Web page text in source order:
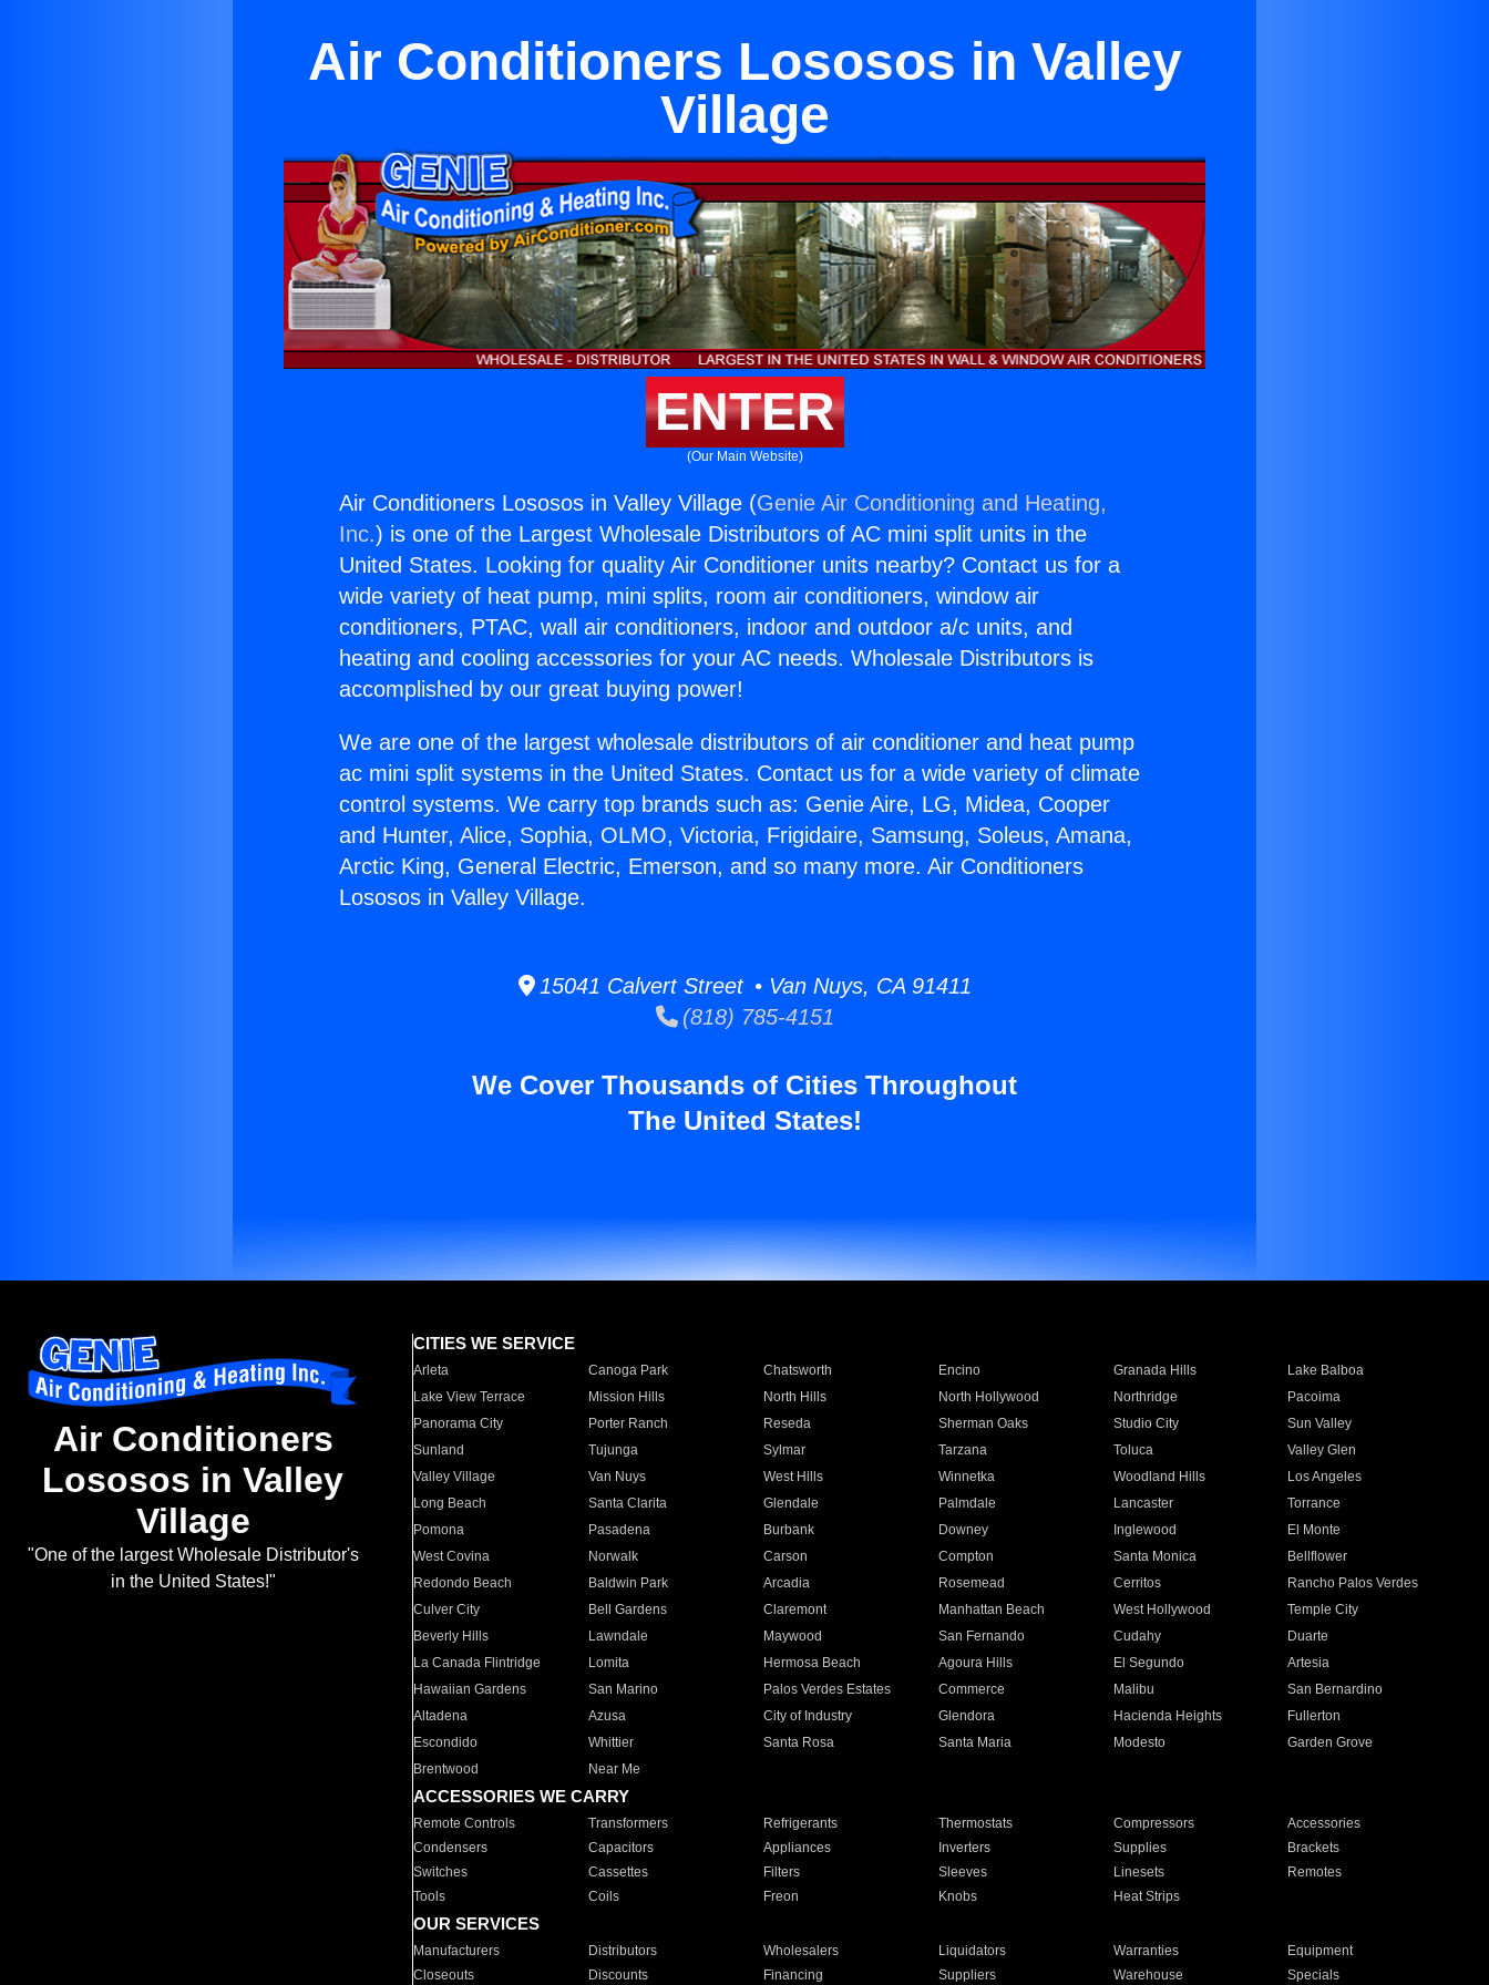
Air Conditioners Lososos in Valley
Village
ENTER
(Our Main Website)
Air Conditioners Lososos in Valley Village (Genie Air Conditioning and Heating,
Inc.) is one of the Largest Wholesale Distributors of AC mini split units in the
United States. Looking for quality Air Conditioner units nearby? Contact us for a
wide variety of heat pump, mini splits, room air conditioners, window air
conditioners, PTAC, wall air conditioners, indoor and outdoor a/c units, and
heating and cooling accessories for your AC needs. Wholesale Distributors is
accomplished by our great buying power!
We are one of the largest wholesale distributors of air conditioner and heat pump
ac mini split systems in the United States. Contact us for a wide variety of climate
control systems. We carry top brands such as: Genie Aire, LG, Midea, Cooper
and Hunter, Alice, Sophia, OLMO, Victoria, Frigidaire, Samsung, Soleus, Amana,
Arctic King, General Electric, Emerson, and so many more. Air Conditioners
Lososos in Valley Village.
15041 Calvert Street • Van Nuys, CA 91411
(818) 785-4151
We Cover Thousands of Cities Throughout
The United States!
Air Conditioners
Lososos in Valley
Village
"One of the largest Wholesale Distributor's
in the United States!"
CITIES WE SERVICE
Arleta Canoga Park Chatsworth Encino Granada Hills
Lake Balboa
Lake View Terrace
Mission Hills North Hills North Hollywood Northridge
Pacoima
Panorama City
Porter Ranch Reseda Sherman Oaks Studio City
Sun Valley
Sunland
Tujunga Sylmar Tarzana Toluca
Valley Glen
Valley Village
Van Nuys West Hills Winnetka Woodland Hills
Los Angeles
Long Beach
Santa Clarita Glendale Palmdale Lancaster
Torrance
Pomona
Pasadena Burbank Downey Inglewood
El Monte
West Covina
Norwalk Carson Compton Santa Monica
Bellflower
Redondo Beach
Baldwin Park Arcadia Rosemead Cerritos
Rancho Palos Verdes
Culver City
Bell Gardens Claremont Manhattan Beach West Hollywood
Temple City
Beverly Hills
Lawndale Maywood San Fernando Cudahy
Duarte
La Canada Flintridge
Lomita Hermosa Beach Agoura Hills El Segundo
Artesia
Hawaiian Gardens
San Marino Palos Verdes Estates Commerce Malibu
San Bernardino
Altadena
Azusa City of Industry Glendora Hacienda Heights
Fullerton
Escondido
Whittier Santa Rosa Santa Maria Modesto
Garden Grove
Brentwood
Near Me
ACCESSORIES WE CARRY
Remote Controls Transformers Refrigerants Thermostats Compressors
Accessories
Condensers
Capacitors Appliances Inverters Supplies
Brackets
Switches
Cassettes Filters Sleeves Linesets
Remotes
Tools
Coils Freon Knobs Heat Strips
OUR SERVICES
Manufacturers Distributors Wholesalers Liquidators Warranties
Equipment
Closeouts
Discounts Financing Suppliers Warehouse Specials